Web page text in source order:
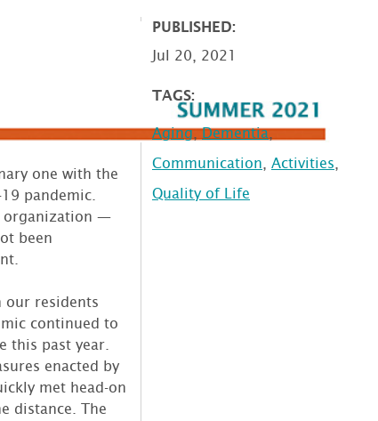
one with the
pandemic.
organization —
been
our residents
continued to
this past year.
enacted by
met head-on
distance. The
PUBLISHED:
Jul 20, 2021
TAGS:
Aging,Dementia,
Communication, Activities,
Quality of Life